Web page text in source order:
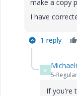
make a copy
I have
1 reply
M
5-
If you're